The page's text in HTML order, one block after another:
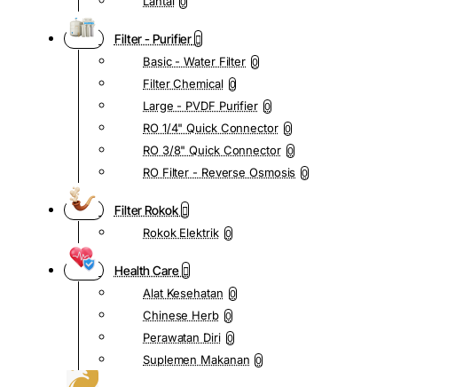
Filter - Purifier
Basic - Water Filter 0
Filter Chemical 0
Large - PVDF Purifier 0
RO 1/4" Quick Connector 0
RO 3/8" Quick Connector 0
RO Filter - Reverse Osmosis 0
Filter Rokok
Rokok Elektrik 0
Health Care
Alat Kesehatan 0
Chinese Herb 0
Perawatan Diri 0
Suplemen Makanan 0